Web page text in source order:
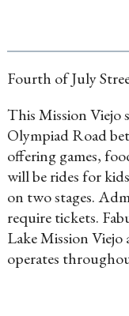
Fourth of July
This Mission Viejo
Olympiad Road
offering games,
will be rides for
on two stages.
require tickets.
Lake Mission Viejo
operates